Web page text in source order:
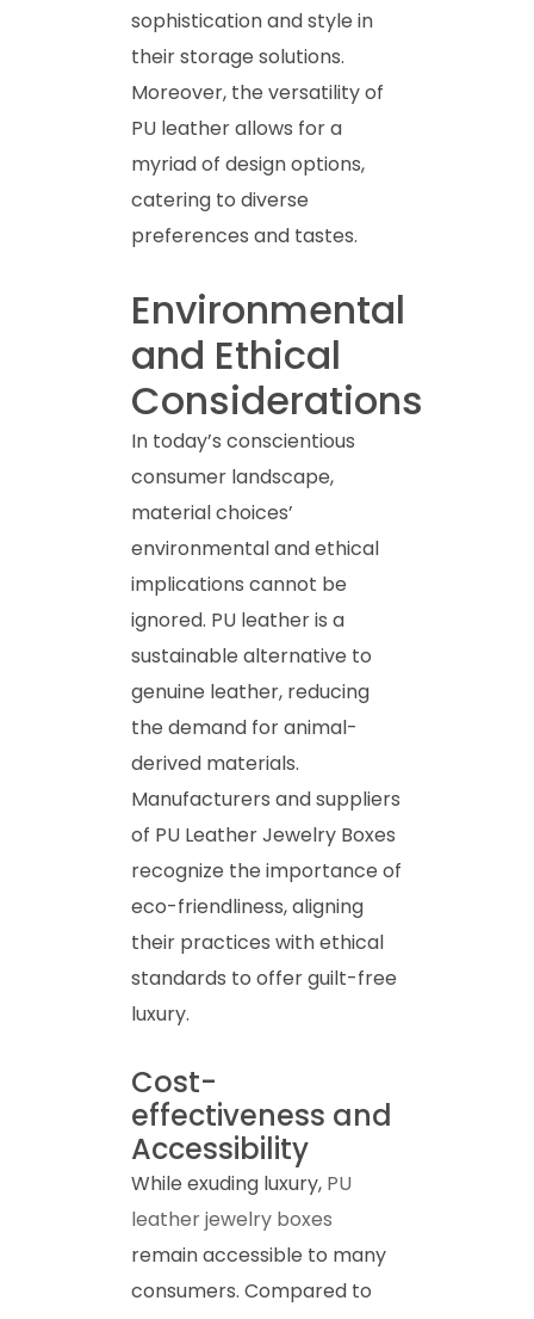
sophistication and style in
their storage solutions.
Moreover, the versatility of
PU leather allows for a
myriad of design options,
catering to diverse
preferences and tastes.
Environmental
and Ethical
Considerations
In today’s conscientious
consumer landscape,
material choices’
environmental and ethical
implications cannot be
ignored. PU leather is a
sustainable alternative to
genuine leather, reducing
the demand for animal-
derived materials.
Manufacturers and suppliers
of PU Leather Jewelry Boxes
recognize the importance of
eco-friendliness, aligning
their practices with ethical
standards to offer guilt-free
luxury.
Cost-
effectiveness and
Accessibility
While exuding luxury, PU
leather jewelry boxes
remain accessible to many
consumers. Compared to